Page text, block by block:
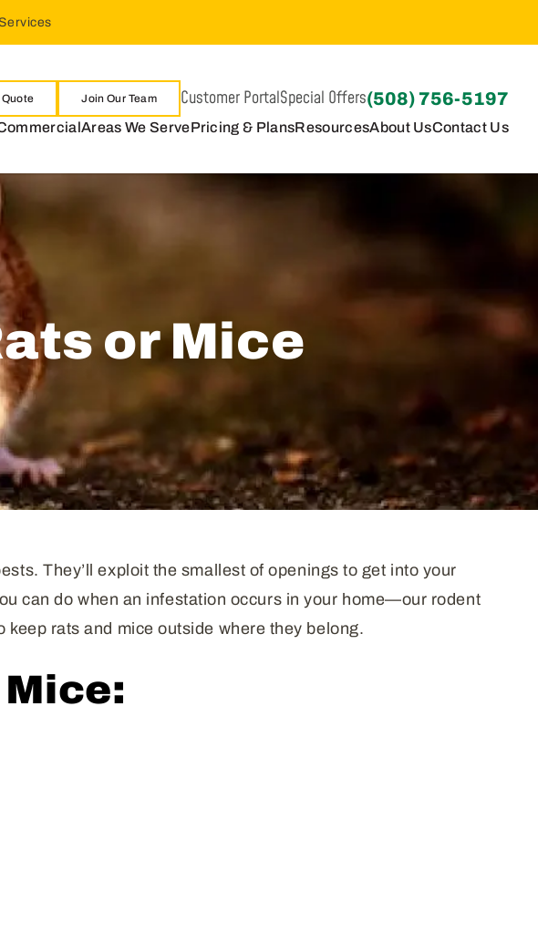
Quote Join Our Team Customer PortalSpecial Offers(508) 756-5197
Areas We ServePricing & PlansResourcesAbout UsContact Us
or Mice
They’ll exploit the smallest of openings to get into your
can do when an infestation occurs in your home—our rodent
rats and mice outside where they belong.